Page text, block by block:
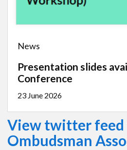
News
Presentation slides
Conference
23 June 2026
View twitter
Ombudsman